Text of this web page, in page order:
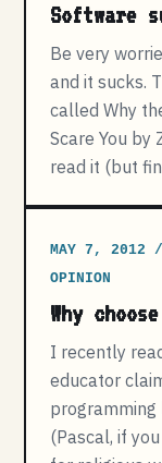
Software
Be very
and it sucks.
called Why
Scare You by
read it (but
MAY 7, 2012 /
OPINION
Why
I recently
educator
(Pascal, if